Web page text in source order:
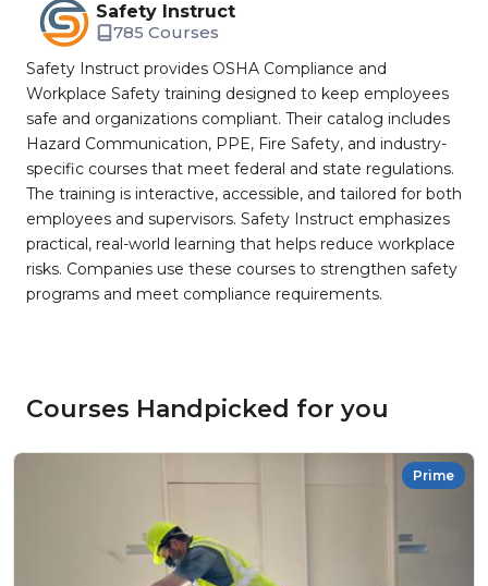
Safety Instruct
785 Courses
Safety Instruct provides OSHA Compliance and
Workplace Safety training designed to keep employees
safe and organizations compliant. Their catalog includes
Hazard Communication, PPE, Fire Safety, and industry-
specific courses that meet federal and state regulations.
The training is interactive, accessible, and tailored for both
employees and supervisors. Safety Instruct emphasizes
practical, real-world learning that helps reduce workplace
risks. Companies use these courses to strengthen safety
programs and meet compliance requirements.
Courses Handpicked for you
Prime